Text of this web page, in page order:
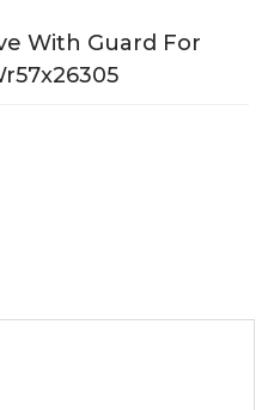
With Guard For